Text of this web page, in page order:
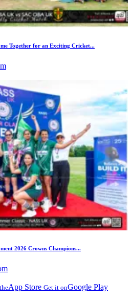
Together for an Exciting Cricket...
2026 Crowns Champions...
App Store Get it onGoogle Play